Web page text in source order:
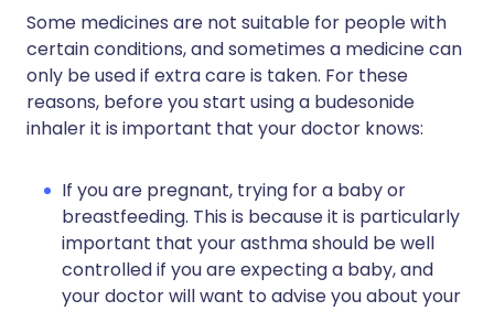
Some medicines are not suitable for people with
certain conditions, and sometimes a medicine can
only be used if extra care is taken. For these
reasons, before you start using a budesonide
inhaler it is important that your doctor knows:
If you are pregnant, trying for a baby or
breastfeeding. This is because it is particularly
important that your asthma should be well
controlled if you are expecting a baby, and
your doctor will want to advise you about your